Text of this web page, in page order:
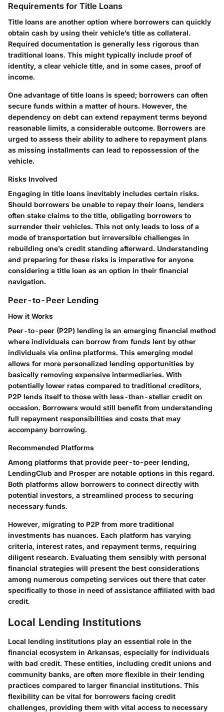
Requirements for Title Loans
Title loans are another option where borrowers can quickly
obtain cash by using their vehicle’s title as collateral.
Required documentation is generally less rigorous than
traditional loans. This might typically include proof of
identity, a clear vehicle title, and in some cases, proof of
income.
One advantage of title loans is speed; borrowers can often
secure funds within a matter of hours. However, the
dependency on debt can extend repayment terms beyond
reasonable limits, a considerable outcome. Borrowers are
urged to assess their ability to adhere to repayment plans
as missing installments can lead to repossession of the
vehicle.
Risks Involved
Engaging in title loans inevitably includes certain risks.
Should borrowers be unable to repay their loans, lenders
often stake claims to the title, obligating borrowers to
surrender their vehicles. This not only leads to loss of a
mode of transportation but irreversible challenges in
rebuilding one’s credit standing afterward. Understanding
and preparing for these risks is imperative for anyone
considering a title loan as an option in their financial
navigation.
Peer-to-Peer Lending
How it Works
Peer-to-peer (P2P) lending is an emerging financial method
where individuals can borrow from funds lent by other
individuals via online platforms. This emerging model
allows for more personalized lending opportunities by
basically removing expensive intermediaries. With
potentially lower rates compared to traditional creditors,
P2P lends itself to those with less-than-stellar credit on
occasion. Borrowers would still benefit from understanding
full repayment responsibilities and costs that may
accompany borrowing.
Recommended Platforms
Among platforms that provide peer-to-peer lending,
LendingClub and Prosper are notable options in this regard.
Both platforms allow borrowers to connect directly with
potential investors, a streamlined process to securing
necessary funds.
However, migrating to P2P from more traditional
investments has nuances. Each platform has varying
criteria, interest rates, and repayment terms, requiring
diligent research. Evaluating them sensibly with personal
financial strategies will present the best considerations
among numerous competing services out there that cater
specifically to those in need of assistance affiliated with bad
credit.
Local Lending Institutions
Local lending institutions play an essential role in the
financial ecosystem in Arkansas, especially for individuals
with bad credit. These entities, including credit unions and
community banks, are often more flexible in their lending
practices compared to larger financial institutions. This
flexibility can be vital for borrowers facing credit
challenges, providing them with vital access to necessary